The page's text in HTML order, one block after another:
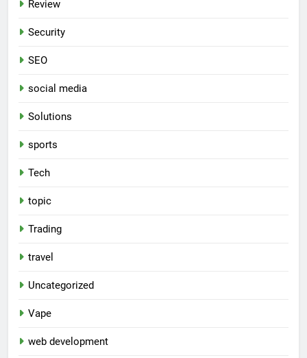
Review
Security
SEO
social media
Solutions
sports
Tech
topic
Trading
travel
Uncategorized
Vape
web development